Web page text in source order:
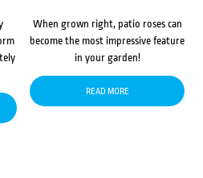
When grown right, patio roses can
become the most impressive feature
in your garden!
READ MORE